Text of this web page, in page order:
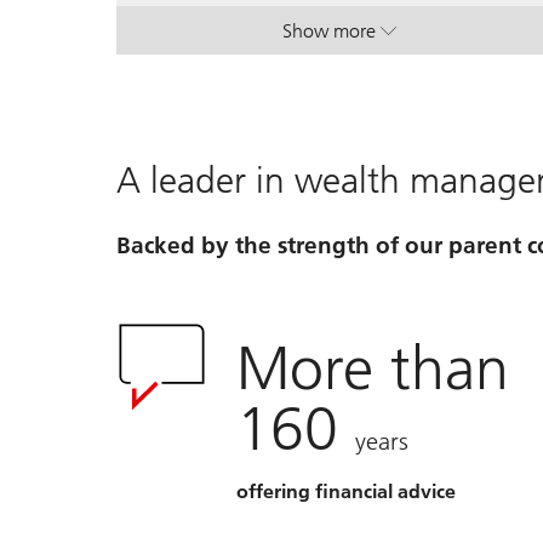
Show more. House View Monthly.
. House View Monthly.
A leader in wealth
Backed by the strength of our parent
More than
160
years
offering financial advice